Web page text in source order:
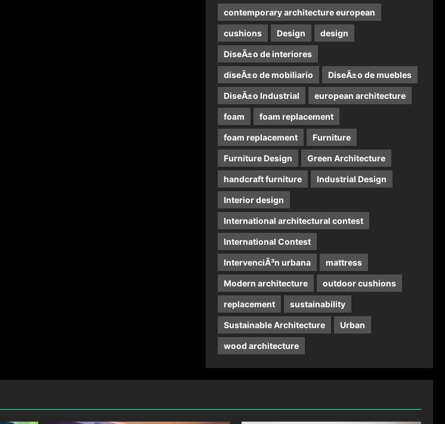
contemporary architecture european
cushions Design design
DiseÃ±o de interiores
diseÃ±o de mobiliario DiseÃ±o de muebles
DiseÃ±o Industrial european architecture
foam foam replacement
foam replacement Furniture
Furniture Design Green Architecture
handcraft furniture Industrial Design
Interior design
International architectural contest
International Contest
IntervenciÃ³n urbana mattress
Modern architecture outdoor cushions
replacement sustainability
Sustainable Architecture Urban
wood architecture